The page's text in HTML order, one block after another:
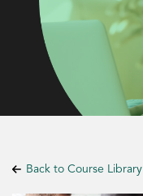
Back to Course Library